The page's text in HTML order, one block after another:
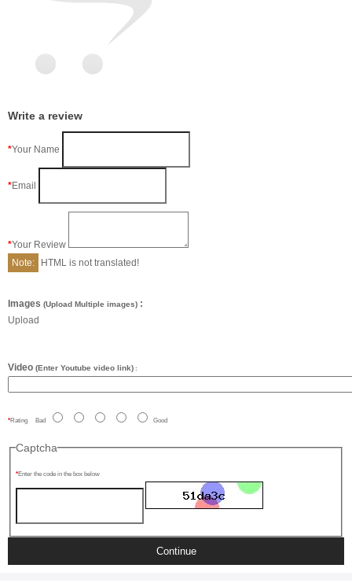
Write a review
Your Name
Email
Your Review
Note:
HTML is not translated!
Images (Upload Multiple images) :
Upload
Video (Enter Youtube video link) :
Rating Bad Good
Captcha
Enter the code in the box below
Continue